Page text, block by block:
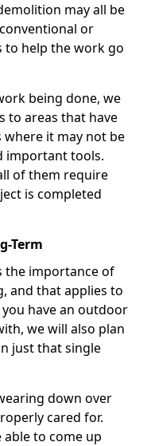
may all be
or
help the work go
being done, we
to areas that have
it may not be
important tools.
of them require
is completed
Term
the importance of
and that applies to
have an outdoor
we will also plan
just that single
down over
cared for.
to come up